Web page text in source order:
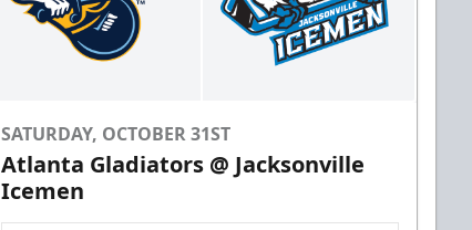
SATURDAY, OCTOBER 31ST
Atlanta Gladiators @ Jacksonville
Icemen